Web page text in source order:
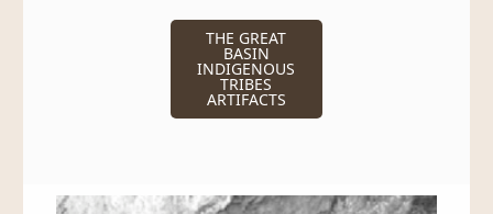
THE GREAT
BASIN
INDIGENOUS
TRIBES
ARTIFACTS